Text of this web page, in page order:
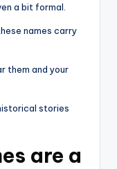
a bit formal.
names carry
them and your
stories
are a